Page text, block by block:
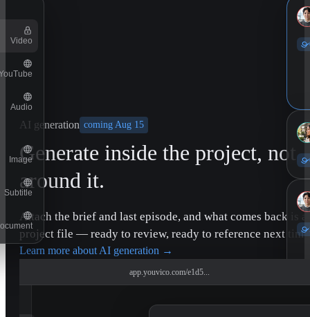
Video
Audio
Image
Subtitle
AI generation coming Aug 15
Generate inside the project, not
around it.
Attach the brief and last episode, and what comes back is a
project file — ready to review, ready to reference next
Learn more about AI generation →
app.youvico.com/e1d5...